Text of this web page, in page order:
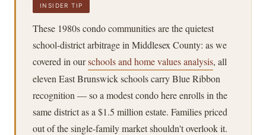
INSIDER TIP
These 1980s condo communities are the quietest
school-district arbitrage in Middlesex County: as we
covered in ourschools and home values analysis, all
eleven East Brunswick schools carry Blue Ribbon
recognition — so a modest condo here enrolls in the
same district as a $1.5 million estate. Families priced
out of the single-family market shouldn't overlook it.